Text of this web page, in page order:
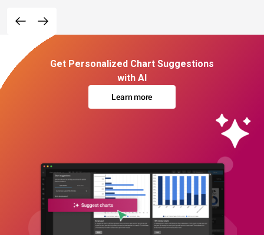
Get Personalized Chart Suggestions
with AI
Learn more